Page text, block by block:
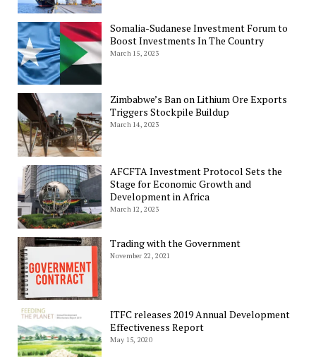
Somalia-Sudanese Investment Forum to
Boost Investments In The Country
March 15, 2023
Zimbabwe’s Ban on Lithium Ore Exports
Triggers Stockpile Buildup
March 14, 2023
AFCFTA Investment Protocol Sets the
Stage for Economic Growth and
Development in Africa
March 12, 2023
Trading with the Government
November 22, 2021
ITFC releases 2019 Annual Development
Effectiveness Report
May 15, 2020